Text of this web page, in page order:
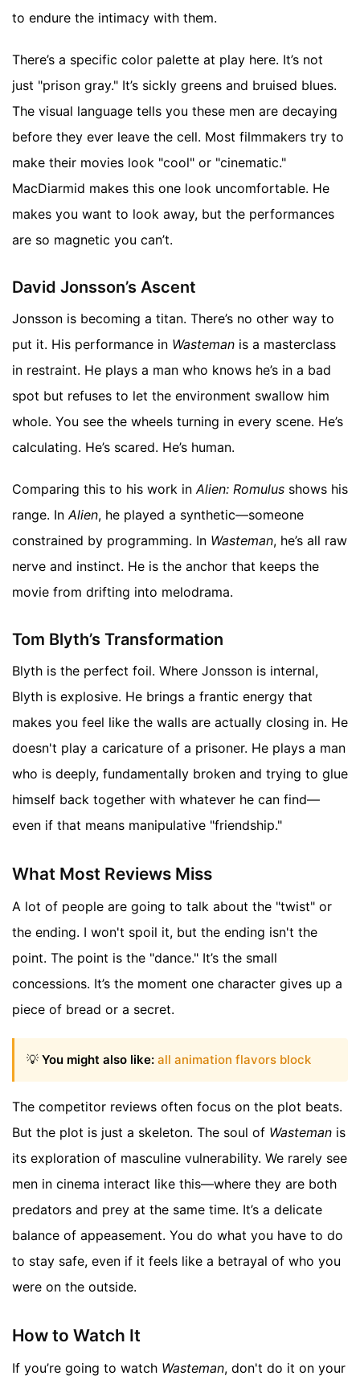
to endure the intimacy with them.
There’s a specific color palette at play here. It’s not
just "prison gray." It’s sickly greens and bruised blues.
The visual language tells you these men are decaying
before they ever leave the cell. Most filmmakers try to
make their movies look "cool" or "cinematic."
MacDiarmid makes this one look uncomfortable. He
makes you want to look away, but the performances
are so magnetic you can’t.
David Jonsson’s Ascent
Jonsson is becoming a titan. There’s no other way to
put it. His performance in Wasteman is a masterclass
in restraint. He plays a man who knows he’s in a bad
spot but refuses to let the environment swallow him
whole. You see the wheels turning in every scene. He’s
calculating. He’s scared. He’s human.
Comparing this to his work inAlien: Romulus shows his
range. InAlien, he played a synthetic—someone
constrained by programming. In Wasteman, he’s all raw
nerve and instinct. He is the anchor that keeps the
movie from drifting into melodrama.
Tom Blyth’s Transformation
Blyth is the perfect foil. Where Jonsson is internal,
Blyth is explosive. He brings a frantic energy that
makes you feel like the walls are actually closing in. He
doesn't play a caricature of a prisoner. He plays a man
who is deeply, fundamentally broken and trying to glue
himself back together with whatever he can find—
even if that means manipulative "friendship."
What Most Reviews Miss
A lot of people are going to talk about the "twist" or
the ending. I won't spoil it, but the ending isn't the
point. The point is the "dance." It’s the small
concessions. It’s the moment one character gives up a
piece of bread or a secret.
💡 You might also like: all animation flavors block
The competitor reviews often focus on the plot beats.
But the plot is just a skeleton. The soul of Wasteman is
its exploration of masculine vulnerability. We rarely see
men in cinema interact like this—where they are both
predators and prey at the same time. It’s a delicate
balance of appeasement. You do what you have to do
to stay safe, even if it feels like a betrayal of who you
were on the outside.
How to Watch It
If you’re going to watch Wasteman, don't do it on your